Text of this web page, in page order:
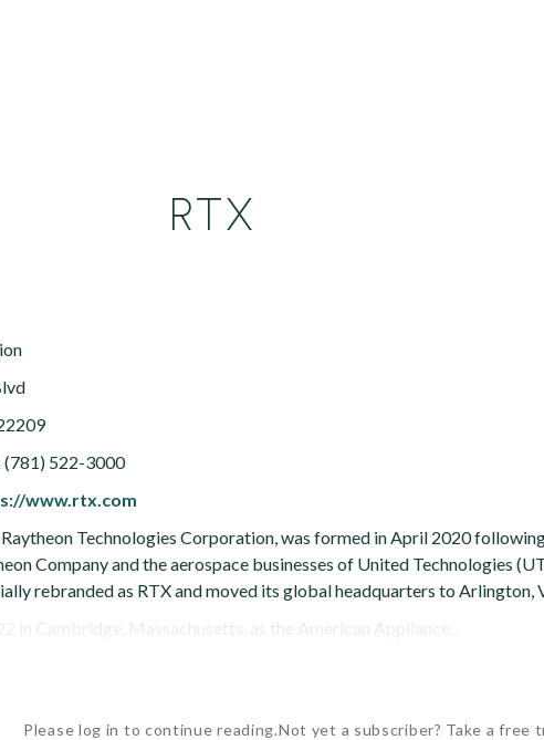
RTX
(781) 522-3000
www.rtx.com
Technologies Corporation, was formed in April 2020
Company and the aerospace businesses of United Technologies
rebranded as RTX and moved its global headquarters to Arlington,
in Cambridge, Massachusetts, as the American Appliance...
Please log in to continue reading.Not yet a subscriber? Take a free